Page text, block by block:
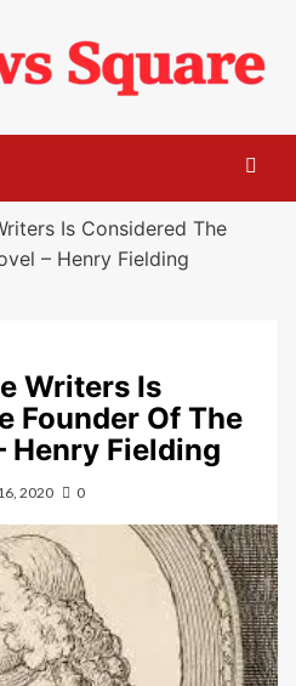
Is Considered The
– Henry Fielding
Writers Is
Founder Of The
Henry Fielding
2020 0